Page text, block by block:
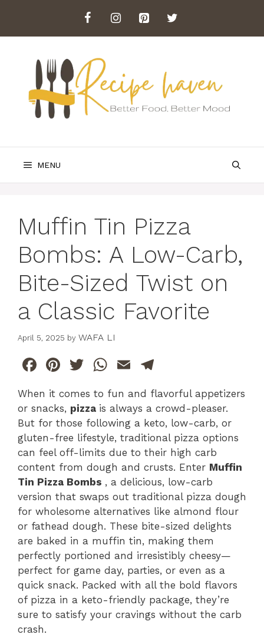
content
MENU
Muffin Tin Pizza
Bombs: A Low-Carb,
Bite-Sized Twist on
a Classic Favorite
April 5, 2025 by WAFA LI
F
c
e
b
o
o
k
Pi
te
re
st
T
itt
er
W
h
at
s
A
p
p
E
m
ai
l
e
gr
a
m
When it comes to fun and flavorful appetizers
or snacks, pizza is always a crowd-pleaser.
But for those following a keto, low-carb, or
gluten-free lifestyle, traditional pizza options
can feel off-limits due to their high carb
content from dough and crusts. Enter Muffin
Tin Pizza Bombs , a delicious, low-carb
version that swaps out traditional pizza dough
for wholesome alternatives like almond flour
or fathead dough. These bite-sized delights
are baked in a muffin tin, making them
perfectly portioned and irresistibly cheesy—
perfect for game day, parties, or even as a
quick snack. Packed with all the bold flavors
of pizza in a keto-friendly package, they’re
sure to satisfy your cravings without the carb
crash.